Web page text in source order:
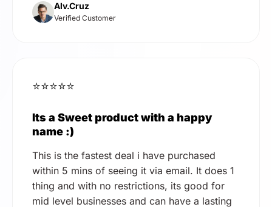
Alv.Cruz
Verified Customer
⭐⭐⭐⭐⭐
Its a Sweet product with a happy
name :)
This is the fastest deal i have purchased
within 5 mins of seeing it via email. It does 1
thing and with no restrictions, its good for
mid level businesses and can have a lasting